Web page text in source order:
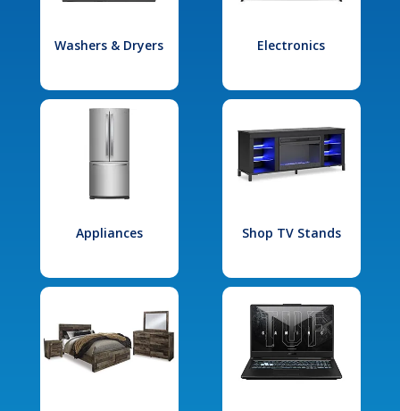
Washers & Dryers Electronics
Appliances Shop TV Stands